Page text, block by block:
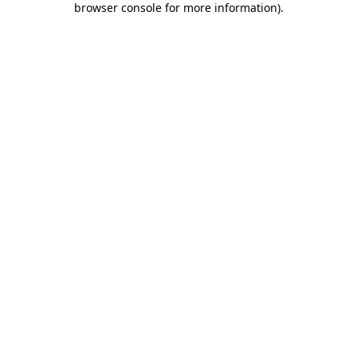
browser console for more information).